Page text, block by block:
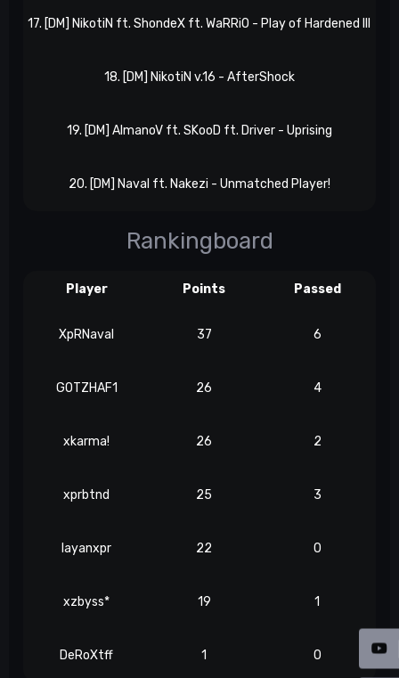
17. [DM] NikotiN ft. ShondeX ft. WaRRiO - Play of Hardened III
18. [DM] NikotiN v.16 - AfterShock
19. [DM] AlmanoV ft. SKooD ft. Driver - Uprising
20. [DM] Naval ft. Nakezi - Unmatched Player!
Rankingboard
Player Points Passed
XpRNaval 37 6
GOTZHAF1 26 4
xkarma! 26 2
xprbtnd 25 3
layanxpr 22 0
xzbyss* 19 1
DeRoXtff 1 0